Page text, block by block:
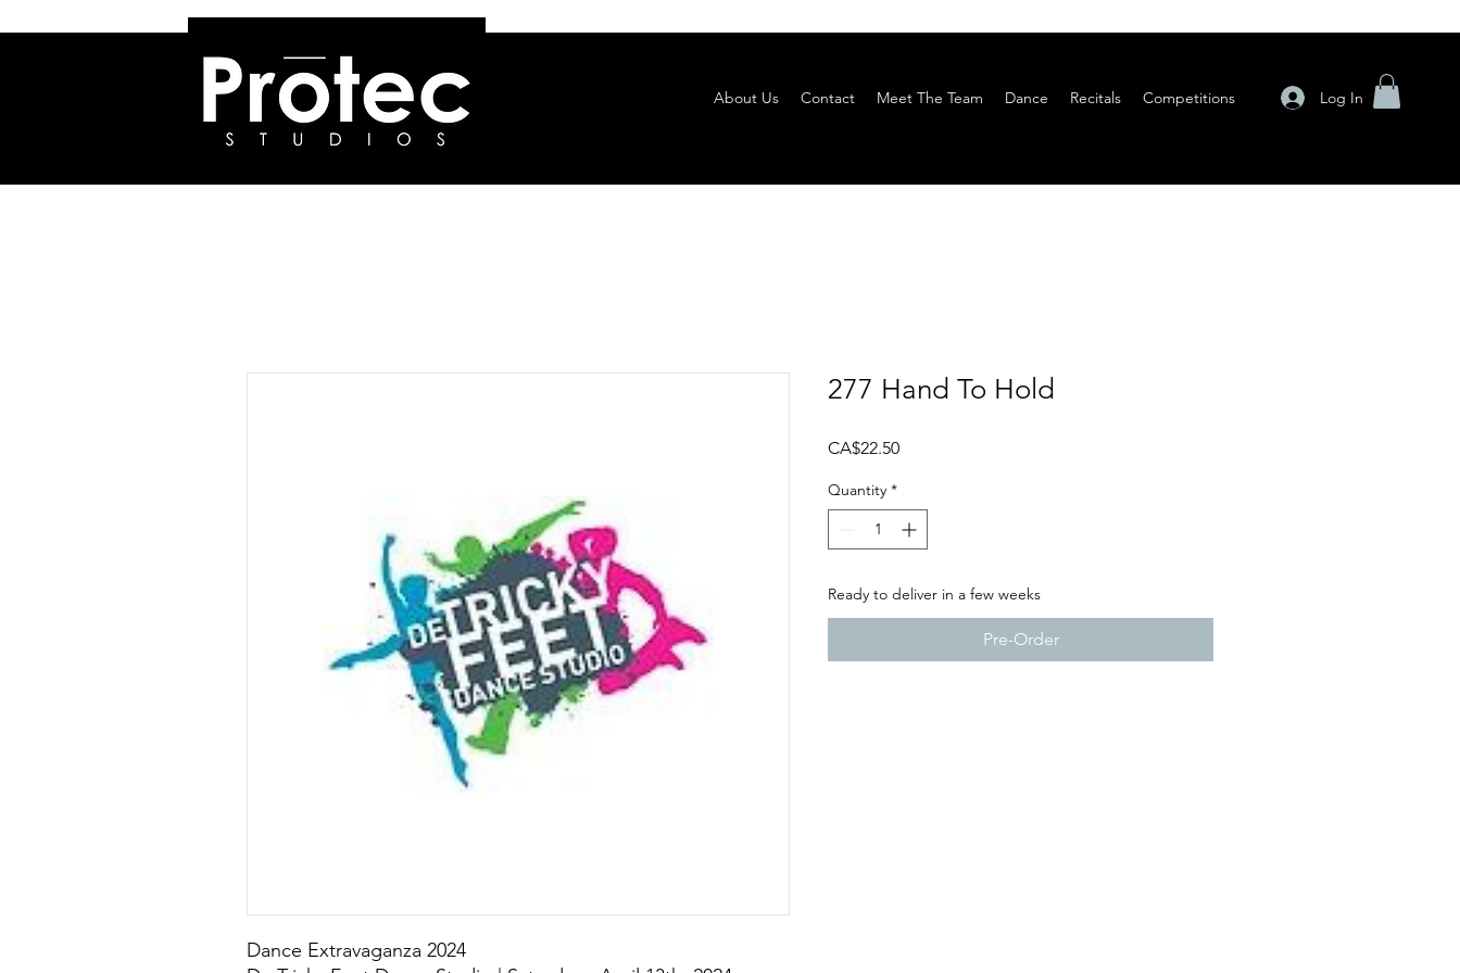
About Us Contact Meet The Team Dance Recitals Competitions Log In
Dance Extravaganza 2024
277 Hand To Hold
CA$22.50Price
Quantity *
Ready to deliver in a few weeks
Pre-Order